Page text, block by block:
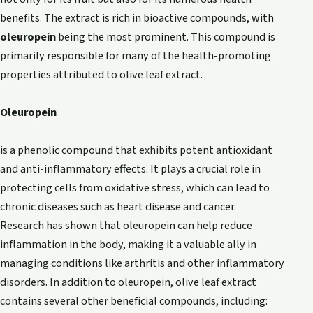
benefits. The extract is rich in bioactive compounds, with
oleuropeinbeing the most prominent. This compound is
primarily responsible for many of the health-promoting
properties attributed to olive leaf extract.
Oleuropein
is a phenolic compound that exhibits potent antioxidant
and anti-inflammatory effects. It plays a crucial role in
protecting cells from oxidative stress, which can lead to
chronic diseases such as heart disease and cancer.
Research has shown that oleuropein can help reduce
inflammation in the body, making it a valuable ally in
managing conditions like arthritis and other inflammatory
disorders. In addition to oleuropein, olive leaf extract
contains several other beneficial compounds, including: